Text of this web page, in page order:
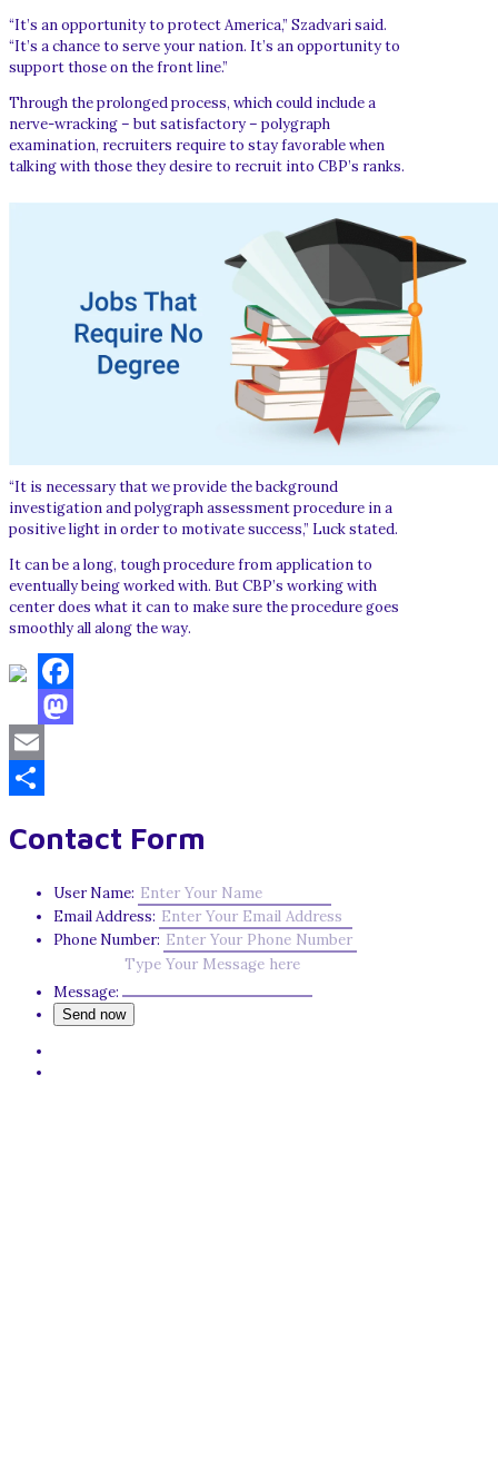
“It’s an opportunity to protect America,” Szadvari said.
“It’s a chance to serve your nation. It’s an opportunity to
support those on the front line.”
Through the prolonged process, which could include a
nerve-wracking – but satisfactory – polygraph
examination, recruiters require to stay favorable when
talking with those they desire to recruit into CBP’s ranks.
“It is necessary that we provide the background
investigation and polygraph assessment procedure in a
positive light in order to motivate success,” Luck stated.
It can be a long, tough procedure from application to
eventually being worked with. But CBP’s working with
center does what it can to make sure the procedure goes
smoothly all along the way.
Facebook
Mastodon
Email
Contact Form
User Name:
Email Address:
Phone Number:
Message: